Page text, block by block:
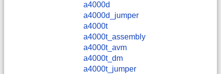
a4000d
a4000d_jumper
a4000t
a4000t_assembly
a4000t_avm
a4000t_dm
a4000t_jumper